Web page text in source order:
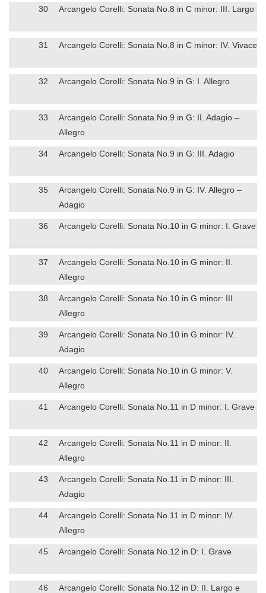
30 Arcangelo Corelli: Sonata No.8 in C minor: III. Largo
31 Arcangelo Corelli: Sonata No.8 in C minor: IV. Vivace
32 Arcangelo Corelli: Sonata No.9 in G: I. Allegro
33
Arcangelo Corelli: Sonata No.9 in G: II. Adagio –
Allegro
34 Arcangelo Corelli: Sonata No.9 in G: III. Adagio
35
Arcangelo Corelli: Sonata No.9 in G: IV. Allegro –
Adagio
36 Arcangelo Corelli: Sonata No.10 in G minor: I. Grave
37
Arcangelo Corelli: Sonata No.10 in G minor: II.
Allegro
38
Arcangelo Corelli: Sonata No.10 in G minor: III.
Allegro
39
Arcangelo Corelli: Sonata No.10 in G minor: IV.
Adagio
40
Arcangelo Corelli: Sonata No.10 in G minor: V.
Allegro
41 Arcangelo Corelli: Sonata No.11 in D minor: I. Grave
42
Arcangelo Corelli: Sonata No.11 in D minor: II.
Allegro
43
Arcangelo Corelli: Sonata No.11 in D minor: III.
Adagio
44
Arcangelo Corelli: Sonata No.11 in D minor: IV.
Allegro
45 Arcangelo Corelli: Sonata No.12 in D: I. Grave
46
Arcangelo Corelli: Sonata No.12 in D: II. Largo e